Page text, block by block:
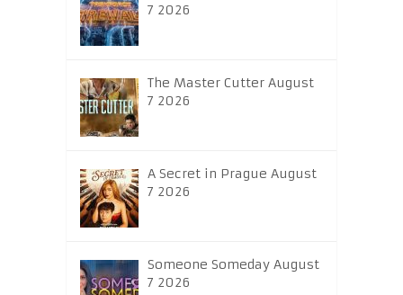
7 2026
The Master Cutter August
7 2026
A Secret in Prague August
7 2026
Someone Someday August
7 2026